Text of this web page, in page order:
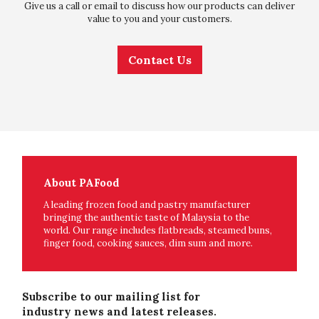
Give us a call or email to discuss how our products can deliver
value to you and your customers.
Contact Us
About PAFood
A leading frozen food and pastry manufacturer
bringing the authentic taste of Malaysia to the
world. Our range includes flatbreads, steamed buns,
finger food, cooking sauces, dim sum and more.
Subscribe to our mailing list for
industry news and latest releases.